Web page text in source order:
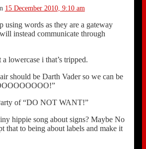
15 December 2010, 9:10 am
using words as they are a gateway
instead communicate through
lowercase i that’s tripped.
should be Darth Vader so we can be
of “DO NOT WANT!”
hippie song about signs? Maybe No
that to being about labels and make it